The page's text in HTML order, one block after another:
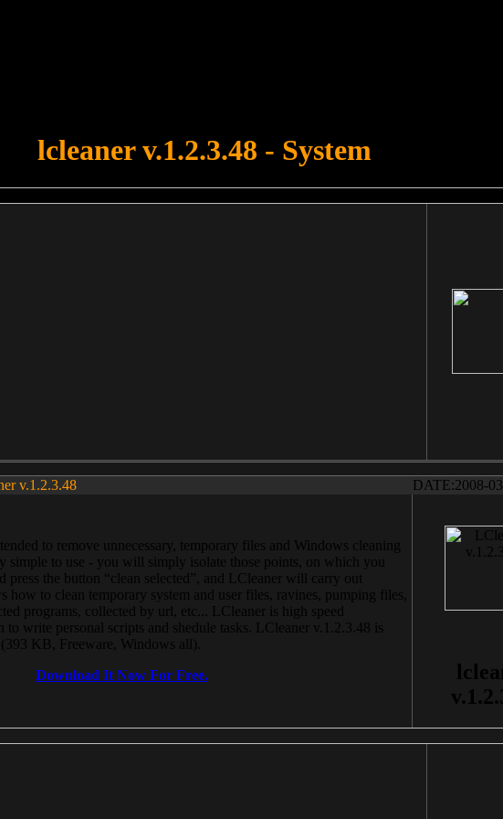
lcleaner v.1.2.3.48 - System
v.1.2.3.48 DATE:2008-
to remove unnecessary, temporary files and Windows cleaning
simple to use - you will simply isolate those points, on which you
press the button “clean selected”, and LCleaner will carry out
how to clean temporary system and user files, ravines, pumping files,
programs, collected by url, etc... LCleaner is high speed
write personal scripts and shedule tasks. LCleaner v.1.2.3.48 is
KB, Freeware, Windows all).
Download It Now For Free.